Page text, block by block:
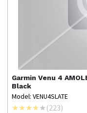
Garmin Venu 4
Black
Model: VENU4SLATE
(223)